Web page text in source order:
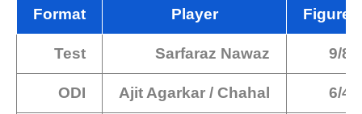
Format Player Figures
Test Sarfaraz Nawaz 9/86
ODI Ajit Agarkar / Chahal 6/42